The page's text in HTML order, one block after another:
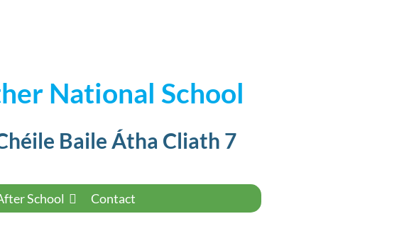
National School
Baile Átha Cliath 7
School Contact